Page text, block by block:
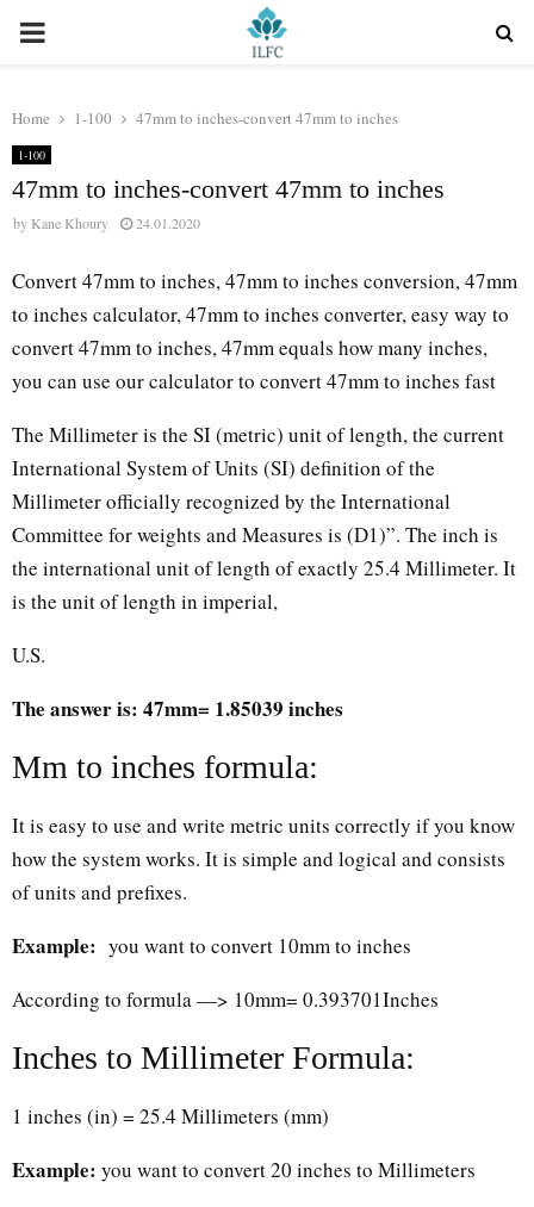
PRIMARY
Home 1-100 47mm to inches-convert 47mm to inches
1-100
47mm to inches-convert 47mm to inches
by Kane Khoury 24.01.2020
Convert 47mm to inches, 47mm to inches conversion, 47mm
to inches calculator, 47mm to inches converter, easy way to
convert 47mm to inches, 47mm equals how many inches,
you can use our calculator to convert 47mm to inches fast
The Millimeter is the SI (metric) unit of length, the current
International System of Units (SI) definition of the
Millimeter officially recognized by the International
Committee for weights and Measures is (D1)”. The inch is
the international unit of length of exactly 25.4 Millimeter. It
is the unit of length in imperial,
U.S.
The answer is: 47mm= 1.85039 inches
Mm to inches formula:
It is easy to use and write metric units correctly if you know
how the system works. It is simple and logical and consists
of units and prefixes.
Example: you want to convert 10mm to inches
According to formula —> 10mm= 0.393701Inches
Inches to Millimeter Formula:
1 inches (in) = 25.4 Millimeters (mm)
Example: you want to convert 20 inches to Millimeters